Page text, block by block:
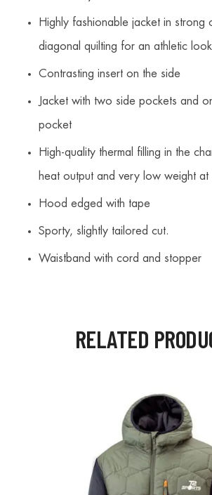
Highly fashionable jacket in strong
diagonal quilting for an athletic look
Contrasting insert on the side
Jacket with two side pockets and
pocket
High-quality thermal filling in the
heat output and very low weight at
Hood edged with tape
Sporty, slightly tailored cut.
Waistband with cord and stopper
RELATED